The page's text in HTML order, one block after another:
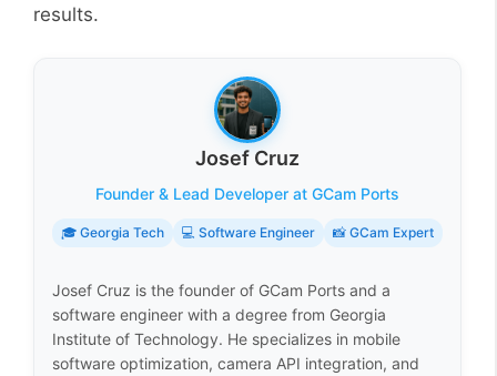
results.
Josef Cruz
Founder & Lead Developer at GCam Ports
🎓 Georgia Tech 💻 Software Engineer 📸 GCam Expert
Josef Cruz is the founder of GCam Ports and a
software engineer with a degree from Georgia
Institute of Technology. He specializes in mobile
software optimization, camera API integration, and